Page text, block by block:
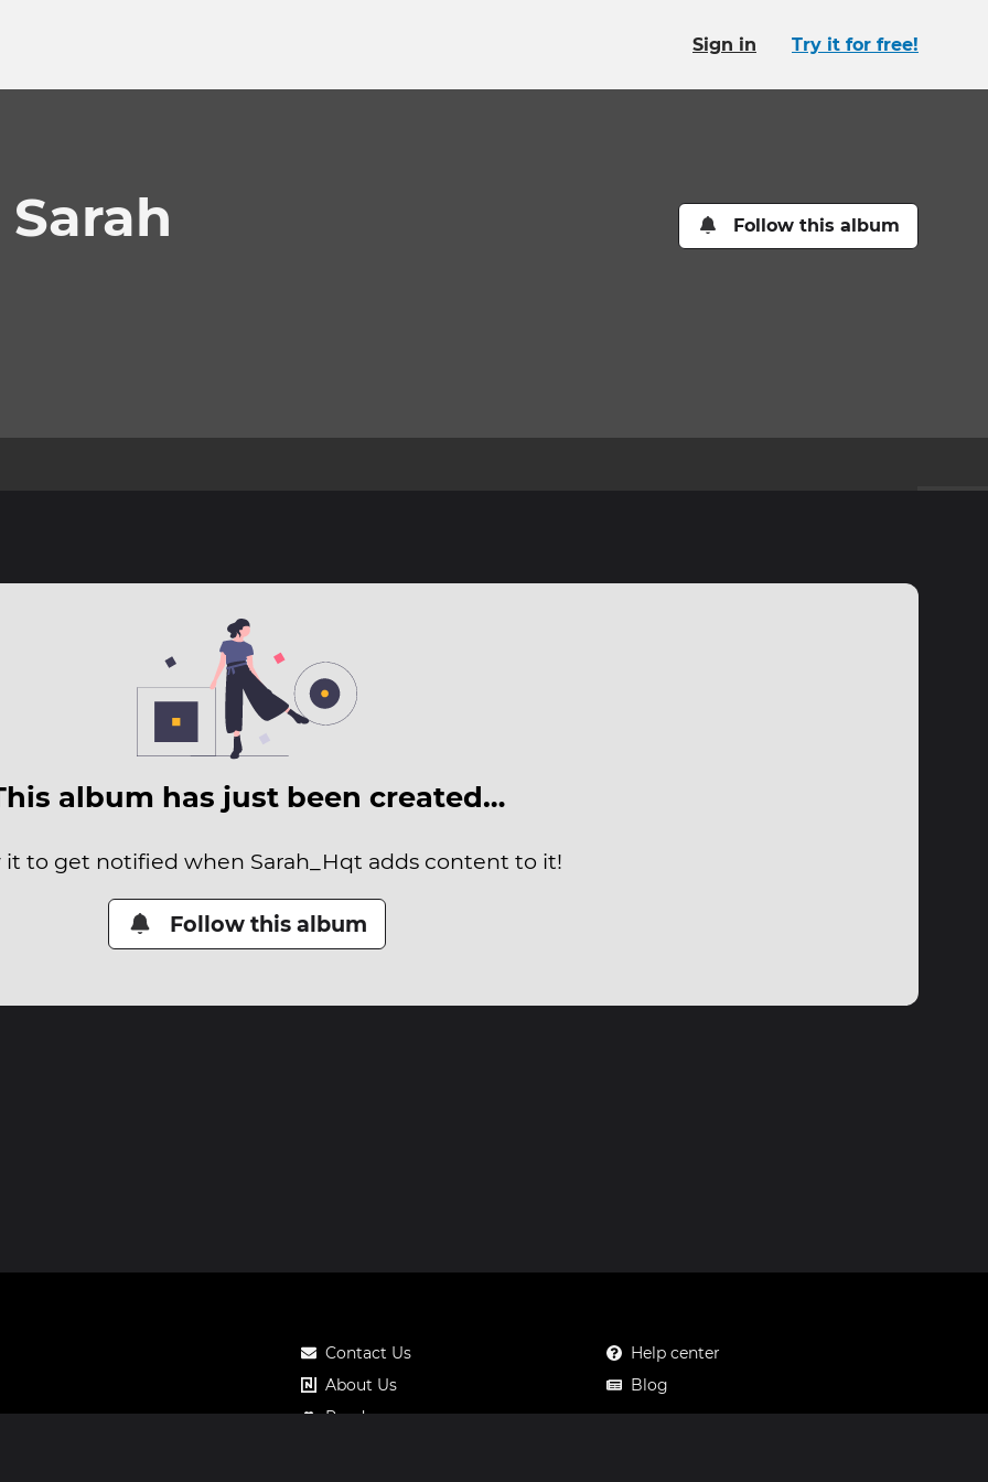
Sign in Try it for free!
Follow this album
album has just been created…
it to get notified when Sarah_Hqt adds content to it!
Follow this album
Contact Us
About Us
Roadmap
Help center
Blog